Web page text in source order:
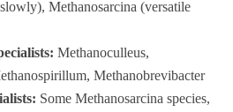
Methanosarcina (versatile
Methanoculleus,
Methanobrevibacter
Some Methanosarcina species,